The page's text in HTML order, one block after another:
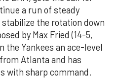
a run of steady
the rotation down
by Max Fried (14-5,
the Yankees an ace-level
Atlanta and has
with sharp command.